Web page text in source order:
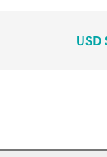
USD